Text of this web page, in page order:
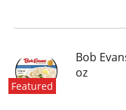
Featured
Bob
oz